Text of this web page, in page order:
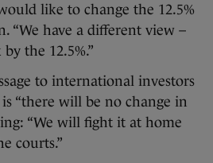
like to change the 12.5%
“We have a different view –
the 12.5%.”
to international investors
“there will be no change in
“We will fight it at home
courts.”